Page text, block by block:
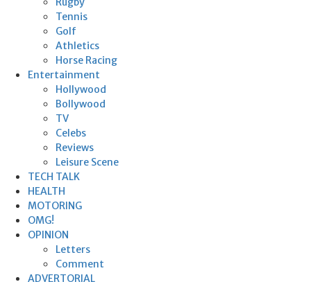
Tennis
Golf
Athletics
Horse Racing
Entertainment
Hollywood
Bollywood
TV
Celebs
Reviews
Leisure Scene
TECH TALK
HEALTH
MOTORING
OMG!
OPINION
Letters
Comment
ADVERTORIAL